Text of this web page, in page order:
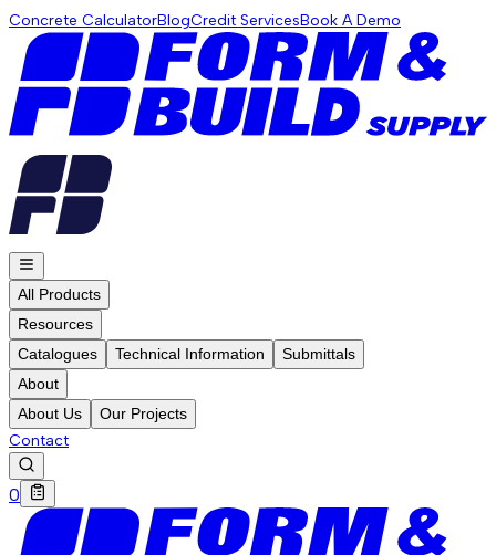
Concrete CalculatorBlogCredit ServicesBook A Demo
All Products
Resources
Catalogues
Technical Information
Submittals
About
About Us
Our Projects
Contact
0